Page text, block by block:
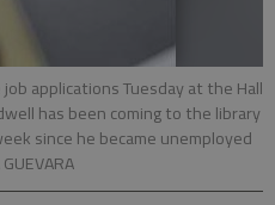
applications Tuesday at the Hall
has been coming to the library
since he became unemployed